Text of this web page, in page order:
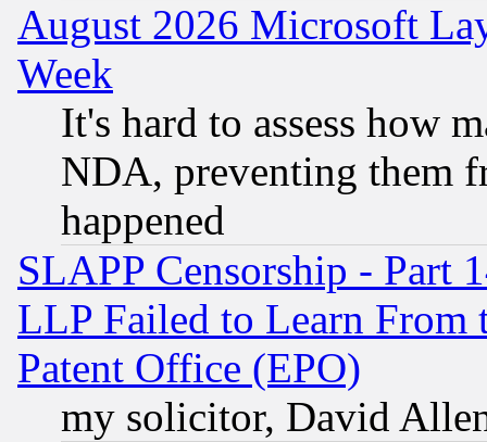
August 2026 Microsoft
Week
It's hard to assess how
NDA, preventing them
happened
SLAPP Censorship - Part
LLP Failed to Learn From
Patent Office (EPO)
my solicitor, David